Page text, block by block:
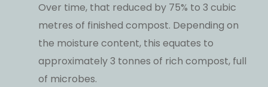
Over time, that reduced by 75% to 3 cubic
metres of finished compost. Depending on
the moisture content, this equates to
approximately 3 tonnes of rich compost, full
of microbes.